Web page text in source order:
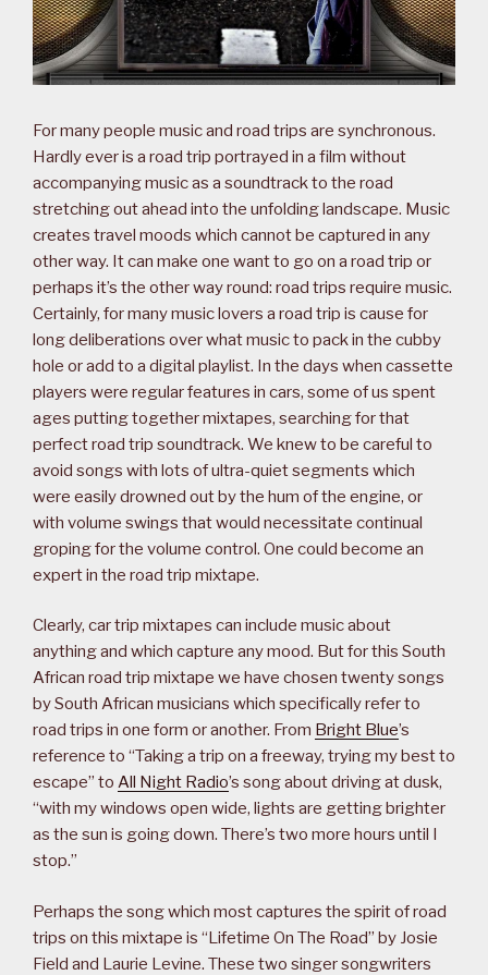
For many people music and road trips are synchronous.
Hardly ever is a road trip portrayed in a film without
accompanying music as a soundtrack to the road
stretching out ahead into the unfolding landscape. Music
creates travel moods which cannot be captured in any
other way. It can make one want to go on a road trip or
perhaps it’s the other way round: road trips require music.
Certainly, for many music lovers a road trip is cause for
long deliberations over what music to pack in the cubby
hole or add to a digital playlist. In the days when cassette
players were regular features in cars, some of us spent
ages putting together mixtapes, searching for that
perfect road trip soundtrack. We knew to be careful to
avoid songs with lots of ultra-quiet segments which
were easily drowned out by the hum of the engine, or
with volume swings that would necessitate continual
groping for the volume control. One could become an
expert in the road trip mixtape.
Clearly, car trip mixtapes can include music about
anything and which capture any mood. But for this South
African road trip mixtape we have chosen twenty songs
by South African musicians which specifically refer to
road trips in one form or another. From Bright Blue’s
reference to “Taking a trip on a freeway, trying my best to
escape” to All Night Radio’s song about driving at dusk,
“with my windows open wide, lights are getting brighter
as the sun is going down. There’s two more hours until I
stop.”
Perhaps the song which most captures the spirit of road
trips on this mixtape is “Lifetime On The Road” by Josie
Field and Laurie Levine. These two singer songwriters